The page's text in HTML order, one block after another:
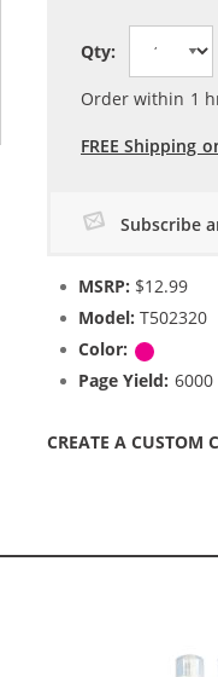
Qty:
Order within 1
FREE Shipping
Subscribe
MSRP: $12.99
Model: T502320
Color:
Page Yield: 6000
CREATE A CUSTOM